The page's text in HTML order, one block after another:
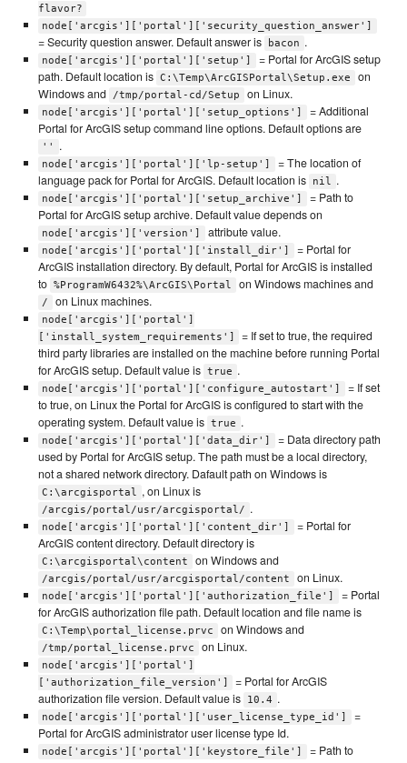
flavor?
node['arcgis']['portal']['security_question_answer']
= Security question answer. Default answer is bacon .
node['arcgis']['portal']['setup']
= Portal for ArcGIS setup
path. Default location is C:\Temp\ArcGISPortal\Setup.exe
on
Windows and
/tmp/portal-cd/Setup on Linux.
node['arcgis']['portal']['setup_options']
= Additional
Portal for ArcGIS setup command line options. Default options are
'' .
node['arcgis']['portal']['lp-setup']
= The location of
language pack for Portal for ArcGIS. Default location is
nil .
node['arcgis']['portal']['setup_archive']
= Path to
Portal for ArcGIS setup archive. Default value depends on
node['arcgis']['version'] attribute value.
node['arcgis']['portal']['install_dir']
= Portal for
ArcGIS installation directory. By default, Portal for ArcGIS is installed
to %ProgramW6432%\ArcGIS\Portal on Windows machines and
/ on Linux machines.
node['arcgis']['portal']
['install_system_requirements']
= If set to true, the required
third party libraries are installed on the machine before running Portal
for ArcGIS setup. Default value is true .
node['arcgis']['portal']['configure_autostart']
= If set
to true, on Linux the Portal for ArcGIS is configured to start with the
operating system. Default value is true .
node['arcgis']['portal']['data_dir']
= Data directory path
used by Portal for ArcGIS setup. The path must be a local directory,
not a shared network directory. Dafault path on Windows is
C:\arcgisportal , on Linux is
/arcgis/portal/usr/arcgisportal/ .
node['arcgis']['portal']['content_dir']
= Portal for
ArcGIS content directory. Default directory is
C:\arcgisportal\content on Windows and
/arcgis/portal/usr/arcgisportal/content on Linux.
node['arcgis']['portal']['authorization_file']
= Portal
for ArcGIS authorization file path. Default location and file name is
C:\Temp\portal_license.prvc on Windows and
/tmp/portal_license.prvc on Linux.
node['arcgis']['portal']
['authorization_file_version']
= Portal for ArcGIS
authorization file version. Default value is
10.4 .
node['arcgis']['portal']['user_license_type_id']
=
Portal for ArcGIS administrator user license type Id.
node['arcgis']['portal']['keystore_file']
= Path to